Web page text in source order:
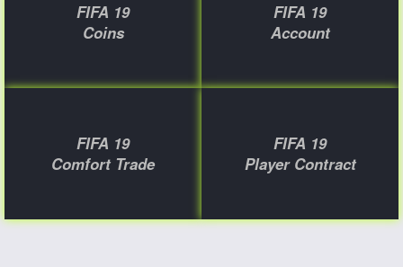
FIFA 19
Coins
FIFA 19
Account
FIFA 19
Comfort Trade
FIFA 19
Player Contract